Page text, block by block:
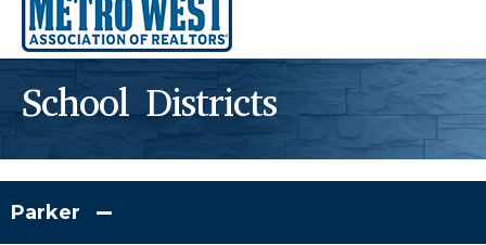
School Districts
Parker